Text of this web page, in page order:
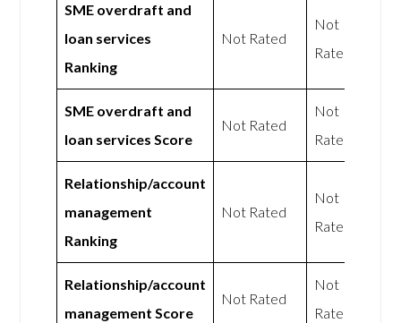
SME overdraft and
loan services
Ranking
Not Rated
Not
Rated
SME overdraft and
loan services Score
Not Rated
Not
Rated
Relationship/account
management
Ranking
Not Rated
Not
Rated
Relationship/account
management Score
Not Rated
Not
Rated